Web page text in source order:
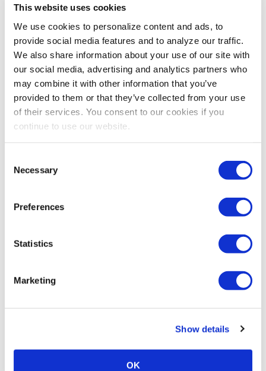
This website uses cookies
We use cookies to personalize content and ads, to
provide social media features and to analyze our traffic.
We also share information about your use of our site with
our social media, advertising and analytics partners who
may combine it with other information that you’ve
provided to them or that they’ve collected from your use
of their services. You consent to our cookies if you
continue to use our website.
Selection
Necessary
Preferences
Statistics
Marketing
Show details
OK
INDUSTRY PERSPECTIVES
2023’s Top Rated Blogs
INDUSTRY PERSPECTIVES